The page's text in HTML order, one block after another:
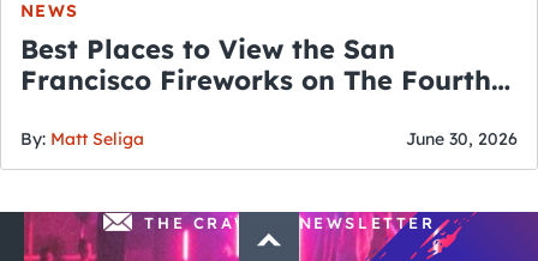
NEWS
Best Places to View the San
Francisco Fireworks on The Fourth
By: Matt Seliga June 30, 2026
THE CRAWLSF NEWSLETTER